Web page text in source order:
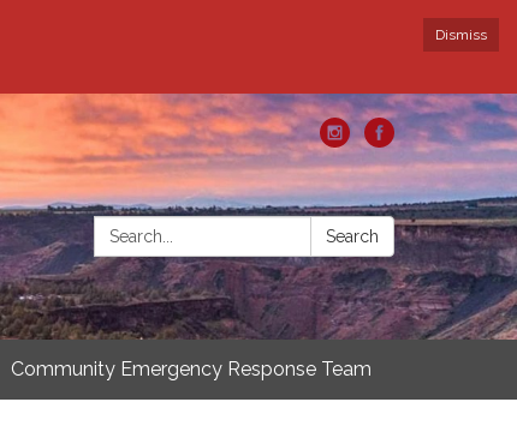
Dismiss
Search: Search
Community Emergency Response Team